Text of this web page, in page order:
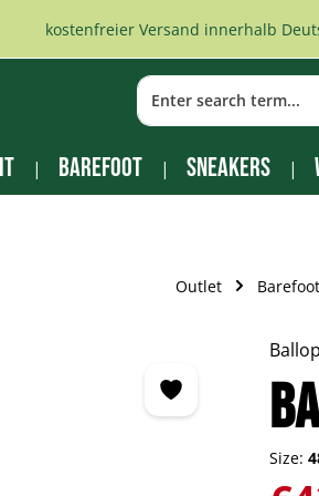
kostenfreier Versand innerhalb
Barefoot Sneakers
Outlet Barefoot
Ballop
Size:
Sale